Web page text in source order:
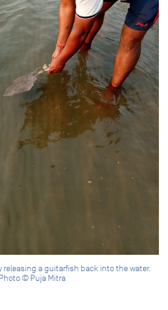
releasing a guitarfish back into the water.
Photo © Puja Mitra